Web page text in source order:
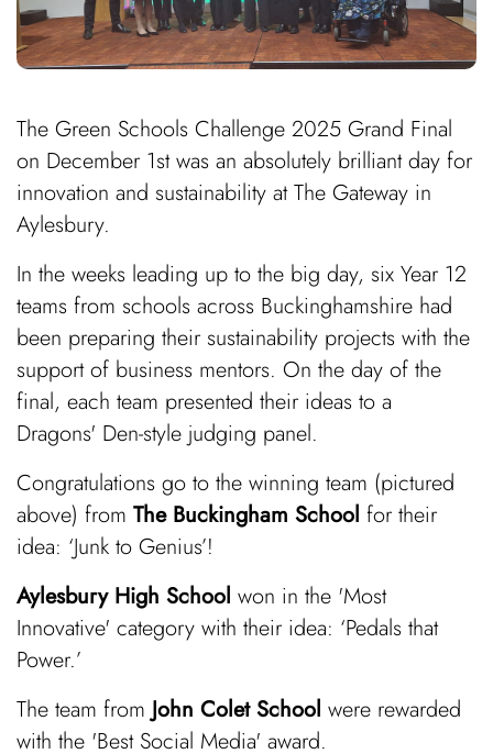
The Green Schools Challenge 2025 Grand Final
on December 1st was an absolutely brilliant day for
innovation and sustainability at The Gateway in
Aylesbury.
In the weeks leading up to the big day, six Year 12
teams from schools across Buckinghamshire had
been preparing their sustainability projects with the
support of business mentors. On the day of the
final, each team presented their ideas to a
Dragons' Den-style judging panel.
Congratulations go to the winning team (pictured
above) from The Buckingham School for their
idea: ‘Junk to Genius’!
Aylesbury High School won in the 'Most
Innovative' category with their idea: ‘Pedals that
Power.’
The team fromJohn Colet School were rewarded
with the 'Best Social Media' award.